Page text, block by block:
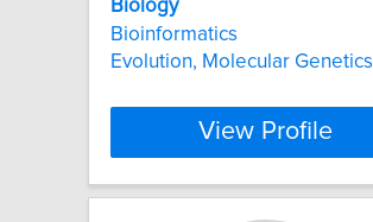
Biology
Bioinformatics
Evolution, Molecular Genetics
View Profile